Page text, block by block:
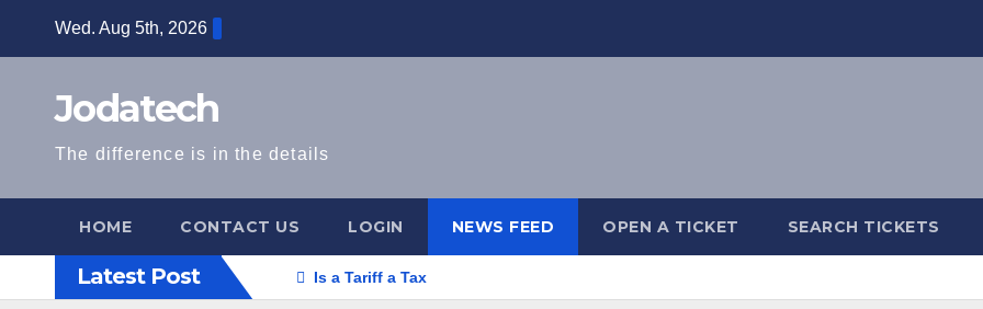
Wed. Aug 5th, 2026
Jodatech
The difference is in the details
HOME CONTACT US LOGIN NEWS FEED OPEN A TICKET SEARCH TICKETS
Latest Post Is a Tariff a Tax